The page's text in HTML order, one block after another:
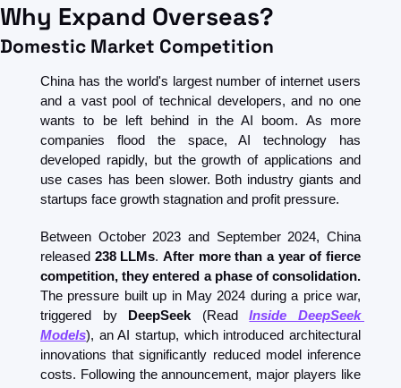
Why Expand Overseas?
Domestic Market Competition
China has the world's largest number of internet users
and a vast pool of technical developers, and no one
wants to be left behind in the AI boom. As more
companies flood the space, AI technology has
developed rapidly, but the growth of applications and
use cases has been slower. Both industry giants and
startups face growth stagnation and profit pressure.
Between October 2023 and September 2024, China
released 238 LLMs. After more than a year of fierce
competition, they entered a phase of consolidation.
The pressure built up in May 2024 during a price war,
triggered by DeepSeek (Read Inside DeepSeek
Models), an AI startup, which introduced architectural
innovations that significantly reduced model inference
costs. Following the announcement, major players like